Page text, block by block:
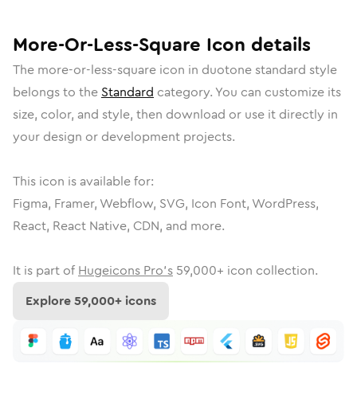
More-Or-Less-Square Icon details
The more-or-less-square icon in duotone standard style
belongs to the Standard category. You can customize its
size, color, and style, then download or use it directly in
your design or development projects.
This icon is available for:
Figma, Framer, Webflow, SVG, Icon Font, WordPress,
React, React Native, CDN, and more.
It is part of Hugeicons Pro's 59,000+ icon collection.
Explore59,000+ icons